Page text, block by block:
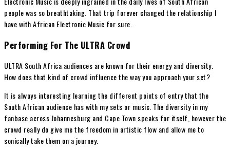
people was so breathtaking. That trip forever changed the relationship I
have with African Electronic Music for sure.
Performing For The ULTRA Crowd
ULTRA South Africa audiences are known for their energy and diversity.
How does that kind of crowd influence the way you approach your set?
It is always interesting learning the different points of entry that the
South African audience has with my sets or music. The diversity in my
fanbase across Johannesburg and Cape Town speaks for itself, however the
crowd really do give me the freedom in artistic flow and allow me to
sonically take them on a journey.